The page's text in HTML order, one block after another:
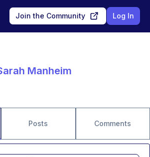
Join the Community Log In
Manheim
Posts Comments